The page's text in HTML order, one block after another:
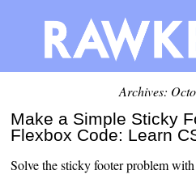
Archives:
Make a Simple Sticky
Flexbox Code: Learn
Solve the sticky footer problem